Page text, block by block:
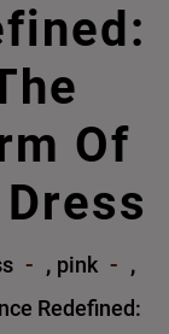
Of
, pink ,
Redefined: